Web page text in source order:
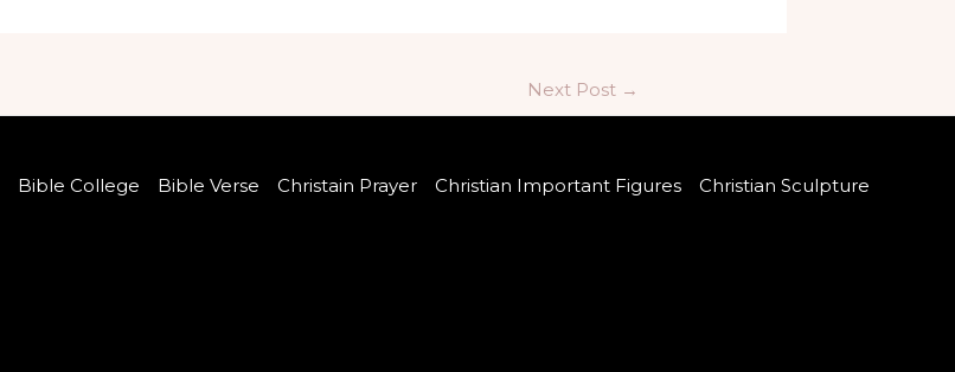
Next Post →
Bible College Bible Verse Christain Prayer Christian Important Figures Christian Sculpture